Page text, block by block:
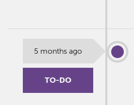
5 months ago
TO-DO